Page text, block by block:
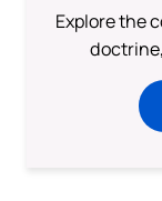
Explore the